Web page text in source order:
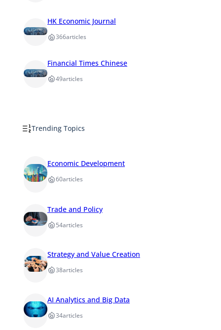
HK Economic Journal
366articles
Financial Times Chinese
49articles
Trending Topics
Economic Development
60articles
Trade and Policy
54articles
Strategy and Value Creation
38articles
AI Analytics and Big Data
34articles